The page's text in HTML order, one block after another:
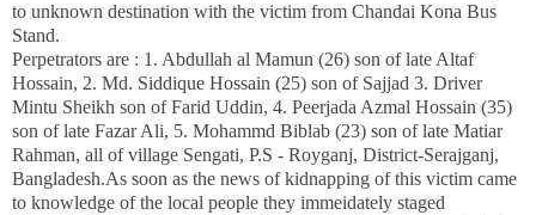
to unknown destination with the victim from Chandai Kona Bus
Stand.
Perpetrators are : 1. Abdullah al Mamun (26) son of late Altaf
Hossain, 2. Md. Siddique Hossain (25) son of Sajjad 3. Driver
Mintu Sheikh son of Farid Uddin, 4. Peerjada Azmal Hossain (35)
son of late Fazar Ali, 5. Mohammd Biblab (23) son of late Matiar
Rahman, all of village Sengati, P.S - Royganj, District-Serajganj,
Bangladesh.As soon as the news of kidnapping of this victim came
to knowledge of the local people they immeidately staged